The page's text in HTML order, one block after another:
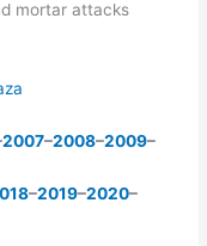
mortar attacks
2007–2008–2009–
–2019–2020–